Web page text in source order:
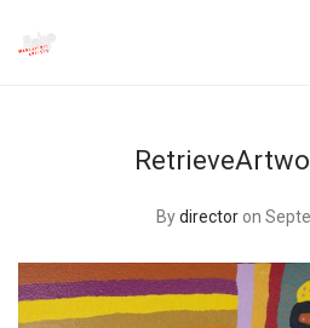
Bydirector on